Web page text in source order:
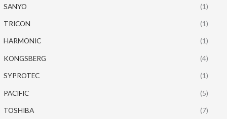
SANYO (1)
TRICON (1)
HARMONIC (1)
KONGSBERG (4)
SYPROTEC (1)
PACIFIC (5)
TOSHIBA (7)